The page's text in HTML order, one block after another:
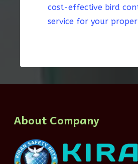
cost-effective bird
service for your
About Company